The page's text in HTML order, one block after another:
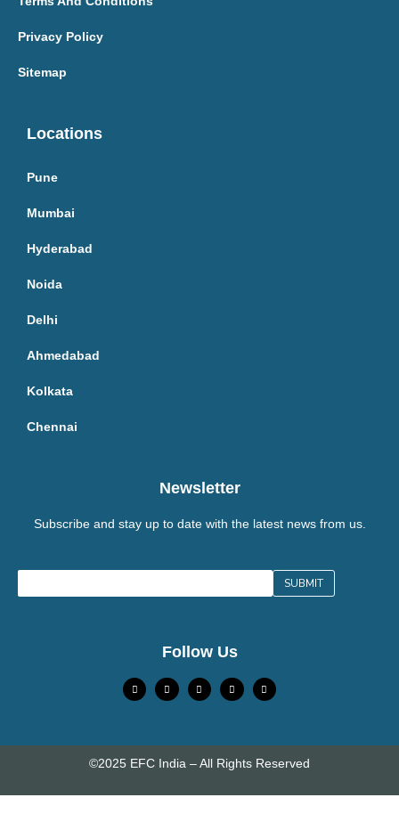
Privacy Policy
Sitemap
Locations
Pune
Mumbai
Hyderabad
Noida
Delhi
Ahmedabad
Kolkata
Chennai
Newsletter
Subscribe and stay up to date with the latest news from us.
Follow Us
©2025 EFC India – All Rights Reserved